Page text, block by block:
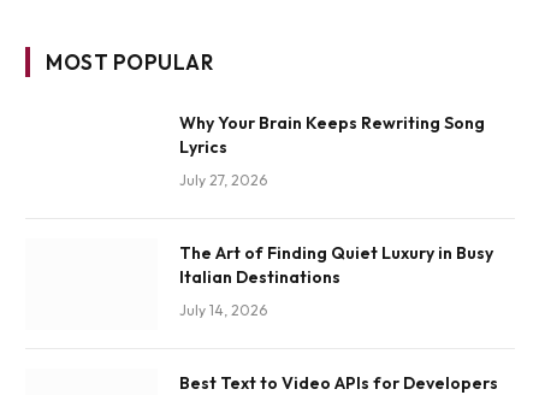
MOST POPULAR
Why Your Brain Keeps Rewriting Song
Lyrics
July 27, 2026
The Art of Finding Quiet Luxury in Busy
Italian Destinations
July 14, 2026
Best Text to Video APIs for Developers